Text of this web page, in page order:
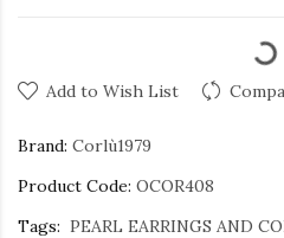
Add to Wish List
Brand: Corlù1979
Product Code: OCOR408
Tags: PEARL EARRINGS AND